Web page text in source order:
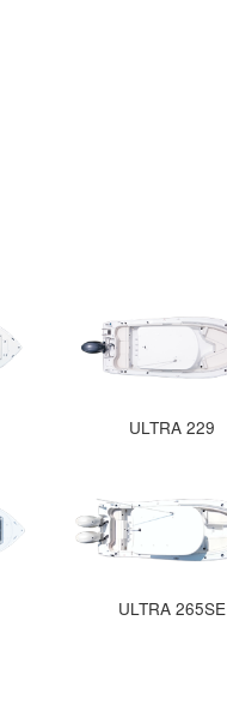
ULTRA 229
ULTRA 265SE